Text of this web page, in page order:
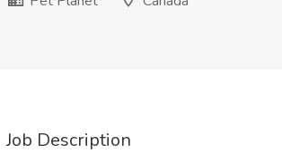
Job Description